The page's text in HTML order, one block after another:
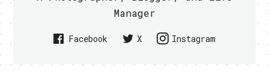
Manager
Facebook X Instagram